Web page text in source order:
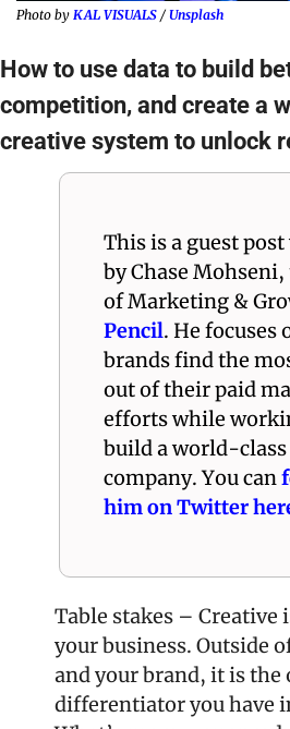
Photo by KAL VISUALS / Unsplash
How to use data to build
competition, and create a
creative system to unlock
This is a guest
by Chase Mohseni,
Pencil. He focuses
brands find the
out of their paid
efforts while
build a world-class
company. You can
him on Twitter
Table stakes – Creative
your business. Outside
and your brand, it is the
differentiator you have